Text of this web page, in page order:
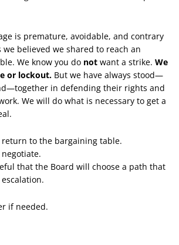
is premature, avoidable, and contrary
believed we shared to reach an
We know you do not want a strike. We
or lockout. But we have always stood—
in defending their rights and
We will do what is necessary to get a
to the bargaining table.
that the Board will choose a path that
if needed.